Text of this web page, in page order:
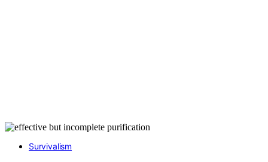
Survivalism